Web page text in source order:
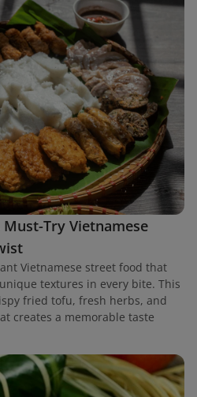
Try Vietnamese
Vietnamese street food that
textures in every bite. This
fried tofu, fresh herbs, and
creates a memorable taste